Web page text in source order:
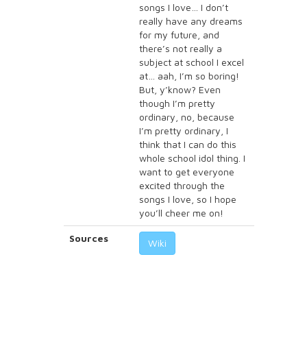
songs I love… I don’t
really have any dreams
for my future, and
there’s not really a
subject at school I excel
at… aah, I’m so boring!
But, y’know? Even
though I’m pretty
ordinary, no, because
I’m pretty ordinary, I
think that I can do this
whole school idol thing. I
want to get everyone
excited through the
songs I love, so I hope
you’ll cheer me on!
Sources Wiki